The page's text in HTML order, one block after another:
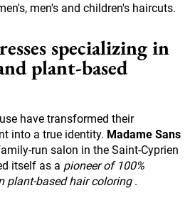
men's and children's haircuts.
specializing in
plant-based
have transformed their
into a true identity. Madame Sans
run salon in the Saint-Cyprien
itself as a pioneer of 100%
plant-based hair coloring.